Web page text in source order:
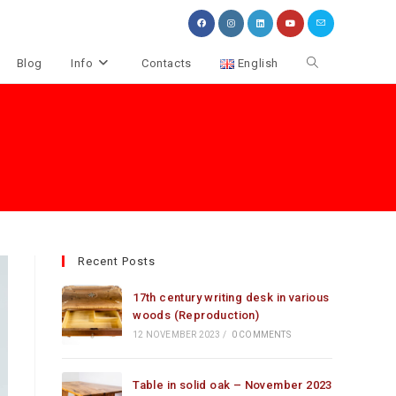
Blog Info Contacts English Toggle
Recent Posts
17th century writing desk in various
woods (Reproduction)
12 NOVEMBER 2023 / 0 COMMENTS
Table in solid oak – November 2023